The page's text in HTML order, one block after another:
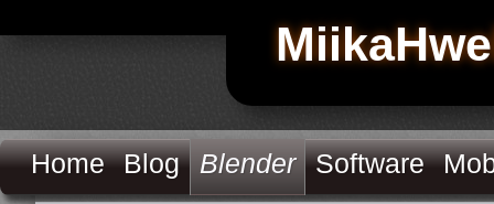
Home Blog Blender Software